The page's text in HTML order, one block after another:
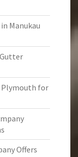
Manukau
Plymouth for
Offers